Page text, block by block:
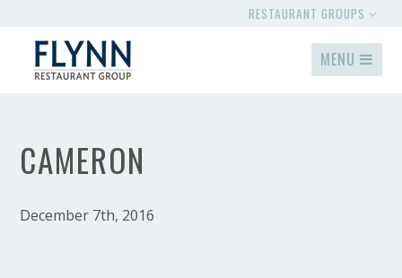
RESTAURANT GROUPS
MENU
CAMERON
December 7th, 2016